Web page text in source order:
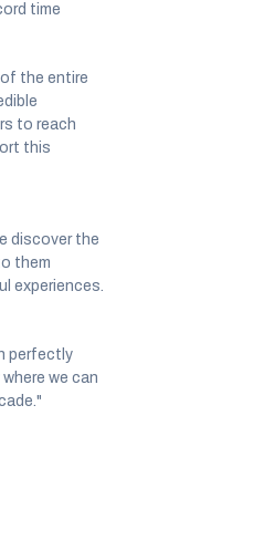
time
the entire
to reach
this
discover the
them
experiences.
perfectly
we can